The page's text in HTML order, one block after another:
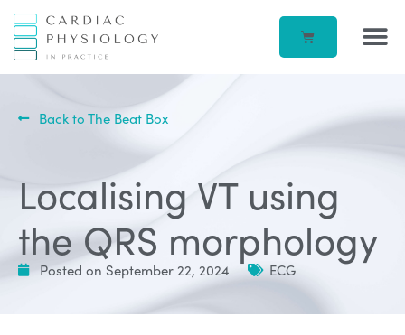
Back to The Beat Box
Localising VT using
the QRS morphology
Posted on September 22, 2024 ECG